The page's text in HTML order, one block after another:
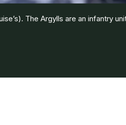
The Argylls are an infantry